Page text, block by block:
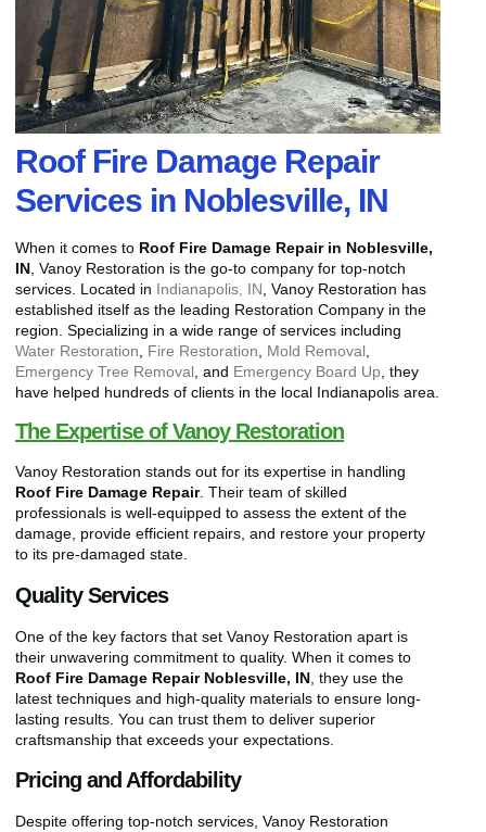
Roof Fire Damage Repair
Services in Noblesville, IN
When it comes to Roof Fire Damage Repair in Noblesville,
IN , Vanoy Restoration is the go-to company for top-notch
services. Located in Indianapolis, IN , Vanoy Restoration has
established itself as the leading Restoration Company in the
region. Specializing in a wide range of services including
Water Restoration
Fire Restoration Mold Removal
Emergency Tree Removal , and Emergency Board Up , they
have helped hundreds of clients in the local Indianapolis area.
The Expertise of Vanoy Restoration
Vanoy Restoration stands out for its expertise in handling
Roof Fire Damage Repair. Their team of skilled
professionals is well-equipped to assess the extent of the
damage, provide efficient repairs, and restore your property
to its pre-damaged state.
Quality Services
One of the key factors that set Vanoy Restoration apart is
their unwavering commitment to quality. When it comes to
Roof Fire Damage Repair Noblesville, IN , they use the
latest techniques and high-quality materials to ensure long-
lasting results. You can trust them to deliver superior
craftsmanship that exceeds your expectations.
Pricing and Affordability
Despite offering top-notch services, Vanoy Restoration